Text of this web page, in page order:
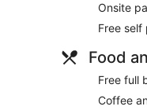
Onsite
Free self
Food
Free full
Coffee